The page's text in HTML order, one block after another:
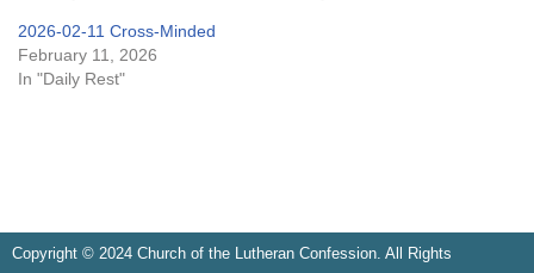
2026-02-11 Cross-Minded
February 11, 2026
In "Daily Rest"
Copyright © 2024 Church of the Lutheran Confession. All Rights